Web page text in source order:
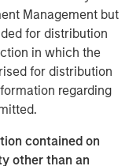
Management but
for distribution
in which the
for distribution
regarding
contained on
other than an
globally with the
returns utilizing
mandate and a
follow a strategy
employed in its
and G9 – across
Capital